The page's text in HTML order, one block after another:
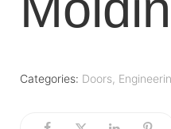
Categories: Doors,